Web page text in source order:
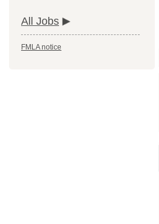
All Jobs
FMLA notice